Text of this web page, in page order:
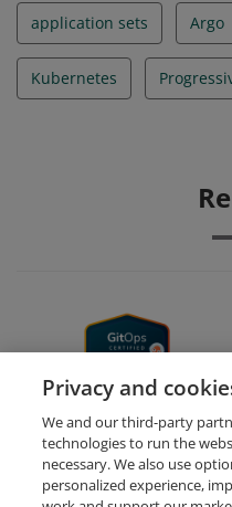
application sets Argo
Kubernetes
Privacy and
We and our third-party
technologies to run the
necessary. We also use
personalized experience,